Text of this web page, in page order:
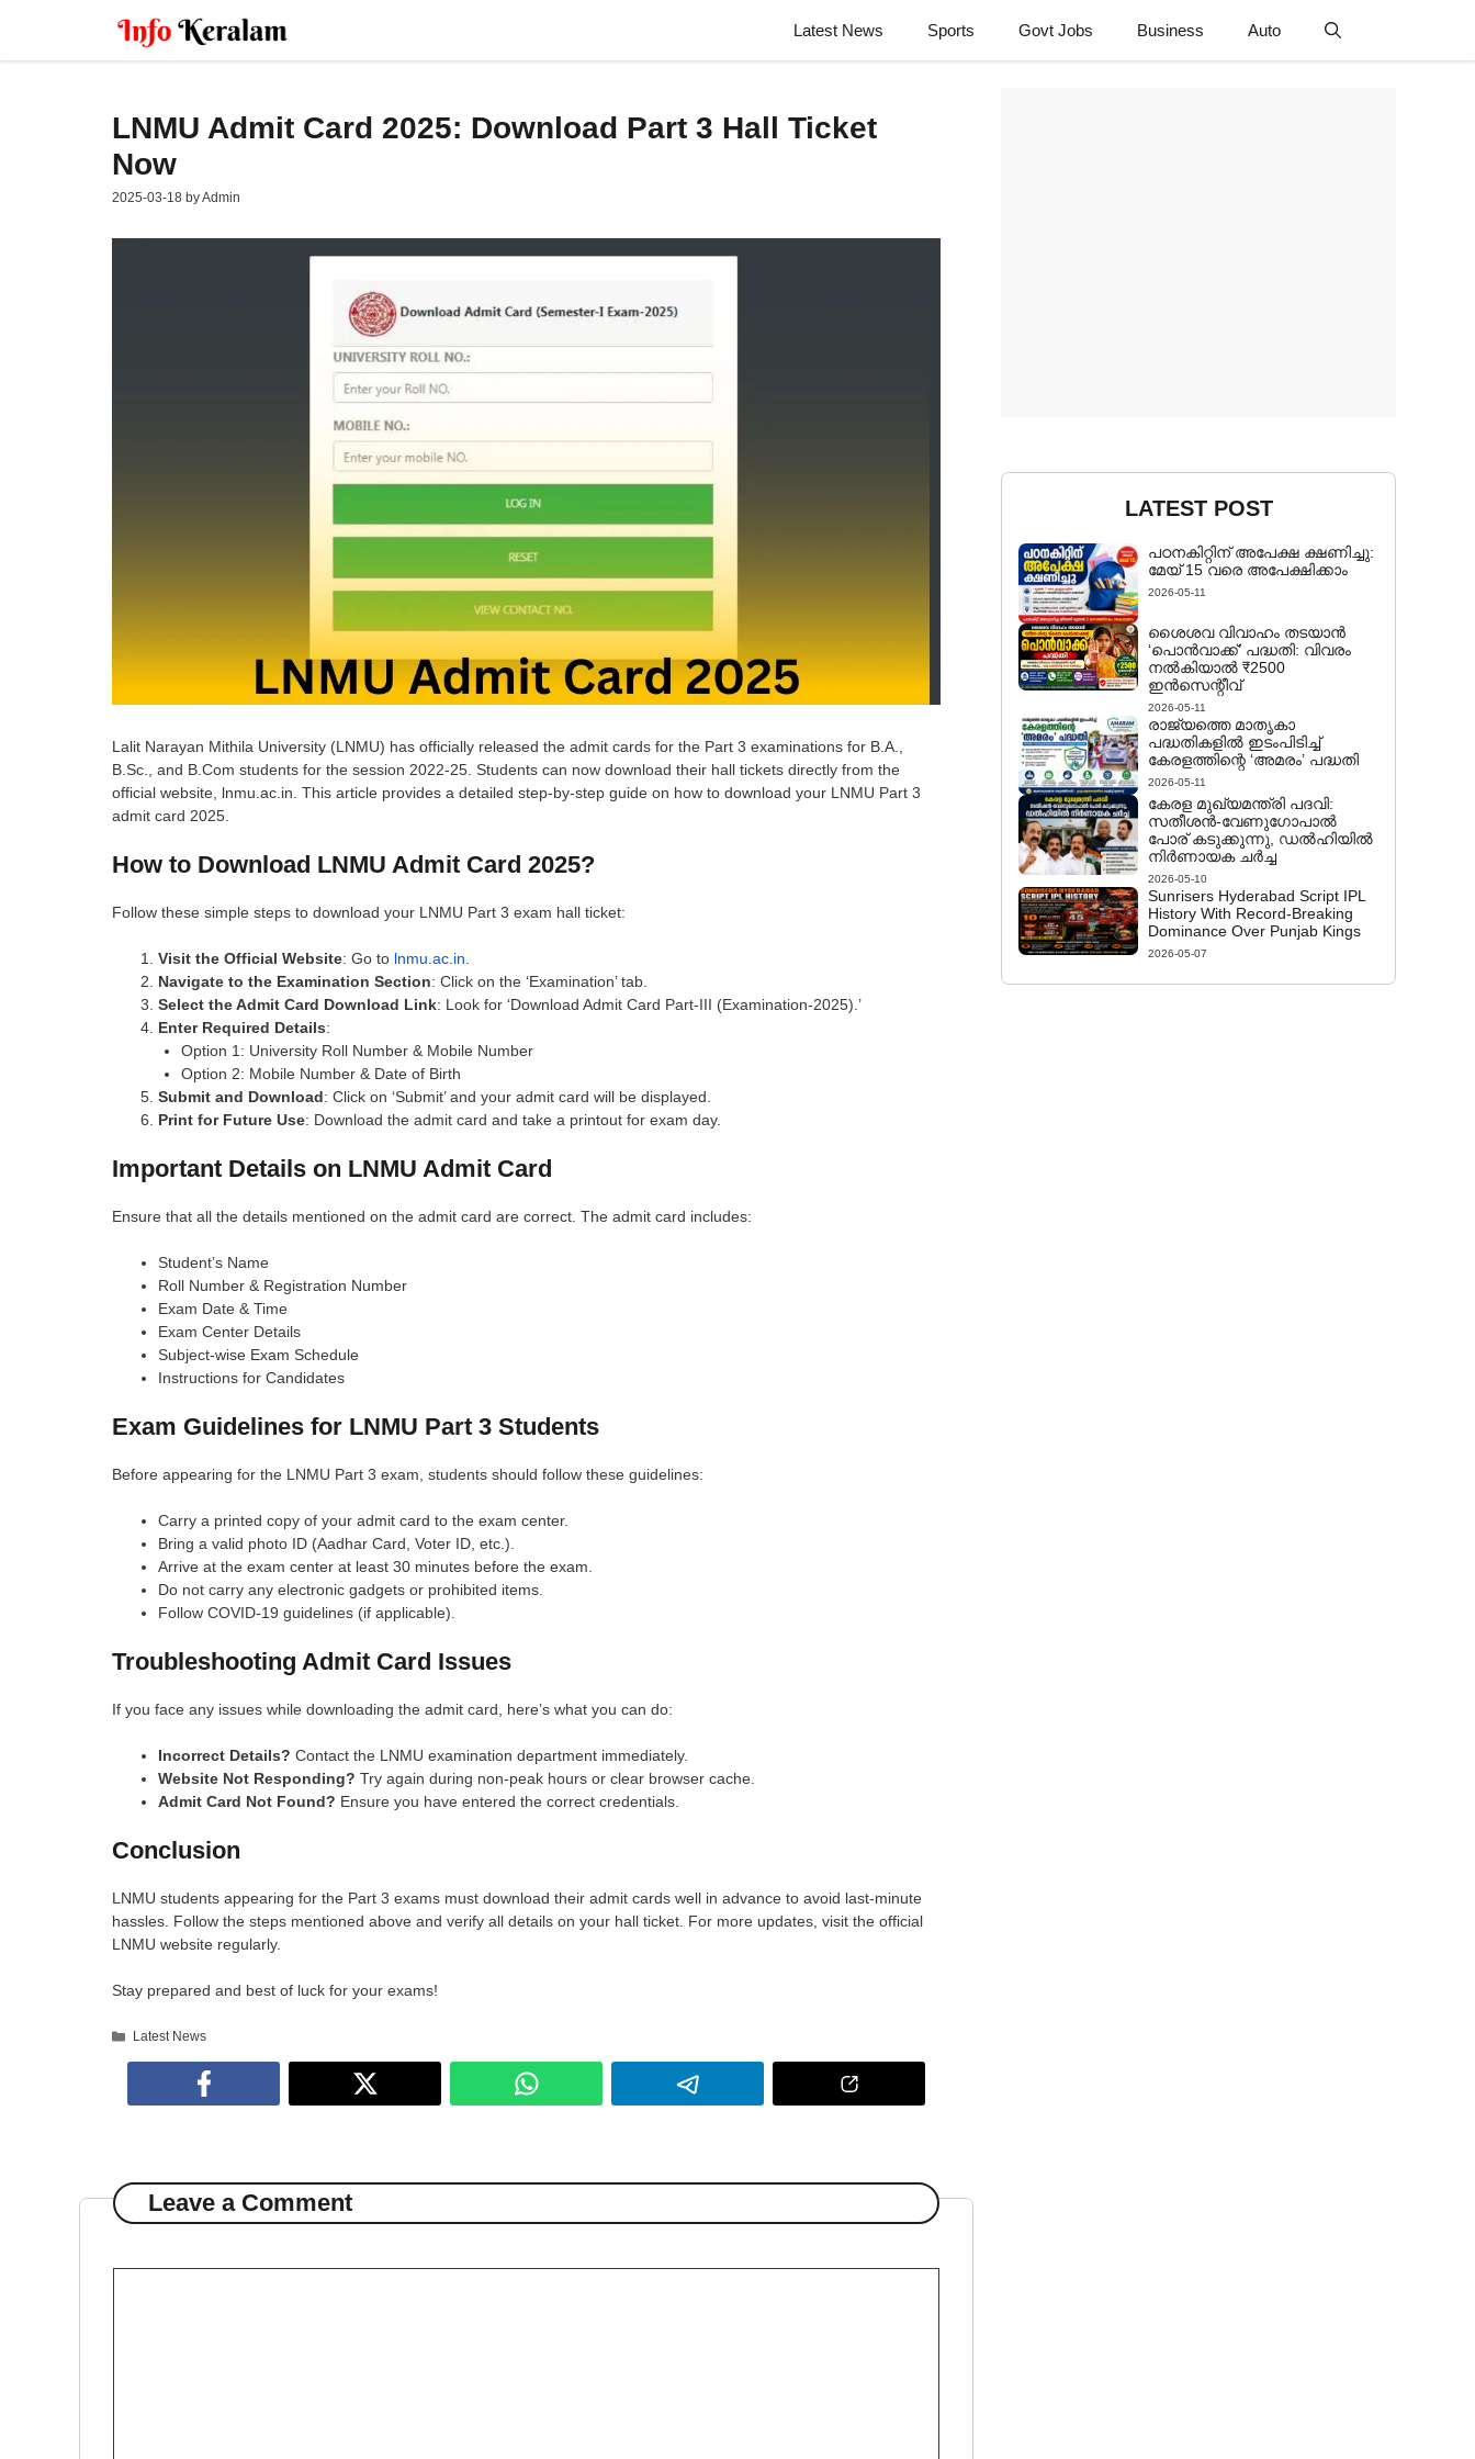
Latest News Sports Govt Jobs Business Auto
LNMU Admit Card 2025: Download Part 3 Hall Ticket
Now
2025-03-18 byAdmin
Lalit Narayan Mithila University (LNMU) has officially released the admit cards for the Part 3 examinations for B.A.,
B.Sc., and B.Com students for the session 2022-25. Students can now download their hall tickets directly from the
official website, lnmu.ac.in. This article provides a detailed step-by-step guide on how to download your LNMU Part 3
admit card 2025.
How to Download LNMU Admit Card 2025?
Follow these simple steps to download your LNMU Part 3 exam hall ticket:
Visit the Official Website: Go to lnmu.ac.in
Navigate to the Examination Section: Click on the ‘Examination’ tab.
Select the Admit Card Download Link: Look for ‘Download Admit Card Part-III (Examination-2025).’
Enter Required Details:
Option 1: University Roll Number & Mobile Number
Option 2: Mobile Number & Date of Birth
Submit and Download: Click on ‘Submit’ and your admit card will be displayed.
Print for Future Use: Download the admit card and take a printout for exam day.
Important Details on LNMU Admit Card
Ensure that all the details mentioned on the admit card are correct. The admit card includes:
Student’s Name
Roll Number & Registration Number
Exam Date & Time
Exam Center Details
Subject-wise Exam Schedule
Instructions for Candidates
Exam Guidelines for LNMU Part 3 Students
Before appearing for the LNMU Part 3 exam, students should follow these guidelines:
Carry a printed copy of your admit card to the exam center.
Bring a valid photo ID (Aadhar Card, Voter ID, etc.).
Arrive at the exam center at least 30 minutes before the exam.
Do not carry any electronic gadgets or prohibited items.
Follow COVID-19 guidelines (if applicable).
Troubleshooting Admit Card Issues
If you face any issues while downloading the admit card, here’s what you can do:
Incorrect Details? Contact the LNMU examination department immediately.
Website Not Responding? Try again during non-peak hours or clear browser cache.
Admit Card Not Found? Ensure you have entered the correct credentials.
Conclusion
LNMU students appearing for the Part 3 exams must download their admit cards well in advance to avoid last-minute
hassles. Follow the steps mentioned above and verify all details on your hall ticket. For more updates, visit the official
LNMU website regularly.
Stay prepared and best of luck for your exams!
Categories
Latest News
Leave a Comment
LATEST POST
പഠനകിറ്റിന് അപേക്ഷ ക്ഷണിച്ചു:
മേയ് 15 വരെ അപേക്ഷിക്കാം
2026-05-11
ശൈശവ വിവാഹം തടയാൻ
‘പൊൻവാക്ക്’ പദ്ധതി: വിവരം
നൽകിയാൽ ₹2500
ഇൻസെന്റീവ്
2026-05-11
രാജ്യത്തെ മാതൃകാ
പദ്ധതികളിൽ ഇടംപിടിച്ച്
കേരളത്തിന്റെ ‘അമരം’ പദ്ധതി
2026-05-11
കേരള മുഖ്യമന്ത്രി പദവി:
സതീശൻ-വേണുഗോപാൽ
പോര് കടുക്കുന്നു, ഡൽഹിയിൽ
നിർണായക ചർച്ച
2026-05-10
Sunrisers Hyderabad Script IPL
History With Record-Breaking
Dominance Over Punjab Kings
2026-05-07